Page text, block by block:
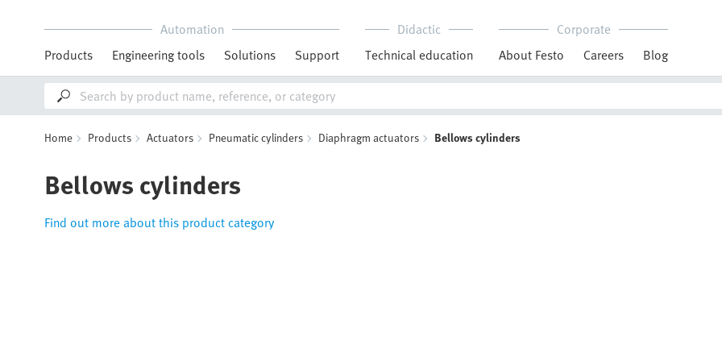
Automation
Products
Engineering tools Solutions Support
Didactic
Technical education
Corporate
About Festo
Careers Blog
Home Products Actuators Pneumatic cylinders Diaphragm actuators Bellows cylinders
Bellows cylinders
Find out more about this product category